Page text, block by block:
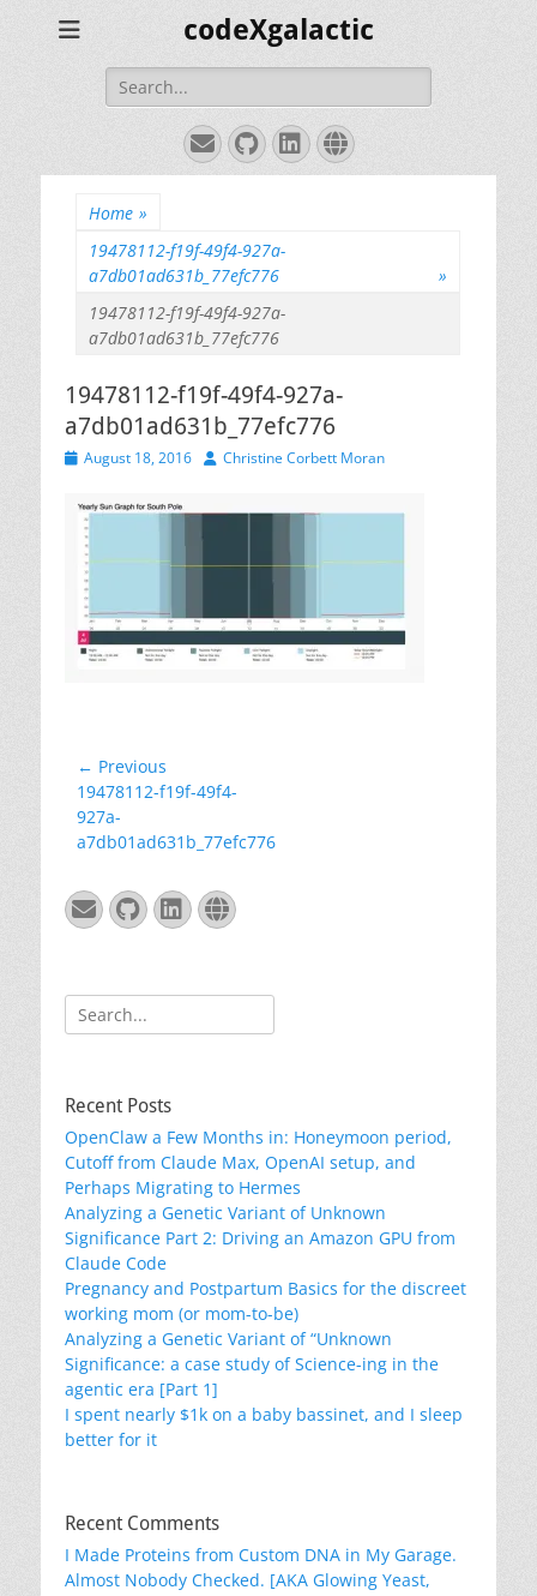
codeXgalactic
Search
for:
EmailGitHub
LinkedIn
Website
Home »
19478112-f19f-49f4-927a-
a7db01ad631b_77efc776
»
19478112-f19f-49f4-927a-
a7db01ad631b_77efc776
19478112-f19f-49f4-927a-
a7db01ad631b_77efc776
Posted
August 18, 2016 AuthorChristine Corbett Moran
Post
navigation
← Previous
Previous
post:
19478112-f19f-49f4-
927a-
a7db01ad631b_77efc776
EmailGitHub
LinkedIn
Website
Search
for:
Recent Posts
OpenClaw a Few Months in: Honeymoon period,
Cutoff from Claude Max, OpenAI setup, and
Perhaps Migrating to Hermes
Analyzing a Genetic Variant of Unknown
Significance Part 2: Driving an Amazon GPU from
Claude Code
Pregnancy and Postpartum Basics for the discreet
working mom (or mom-to-be)
Analyzing a Genetic Variant of “Unknown
Significance: a case study of Science-ing in the
agentic era [Part 1]
I spent nearly $1k on a baby bassinet, and I sleep
better for it
Recent Comments
I Made Proteins from Custom DNA in My Garage.
Almost Nobody Checked. [AKA Glowing Yeast,